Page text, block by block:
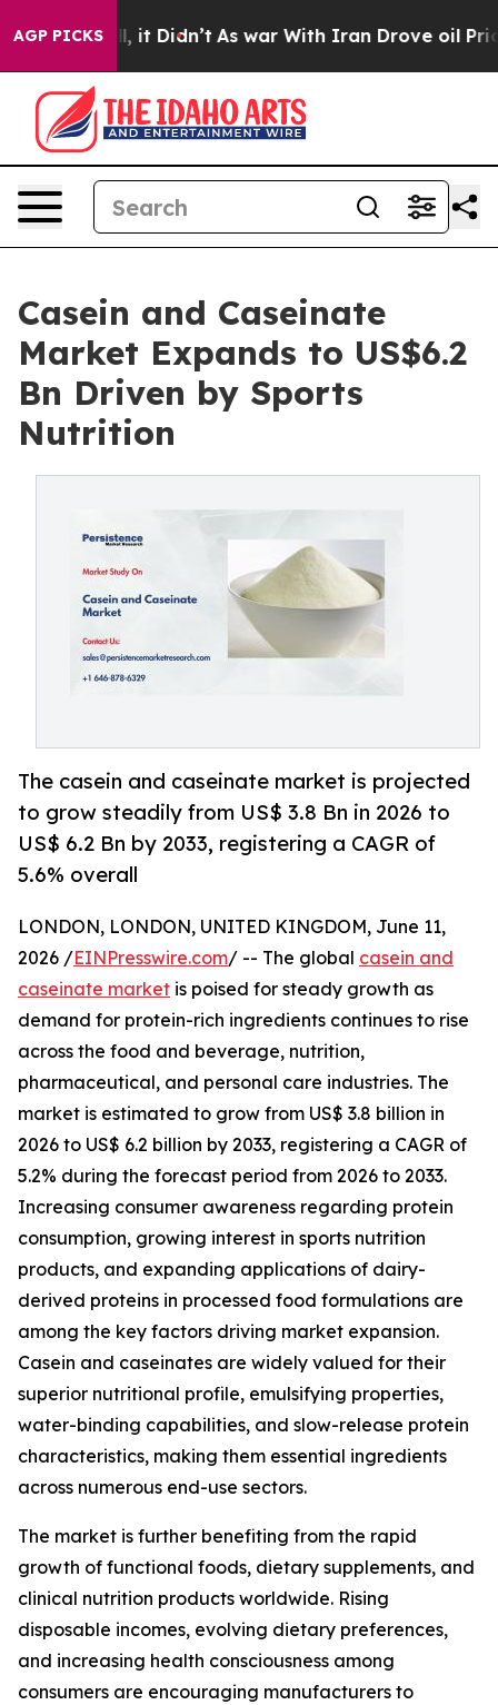
AGP PICKS
it Didn’t As war With Iran Drove oil Prices
Casein and Caseinate
Market Expands to US$6.2
Bn Driven by Sports
Nutrition
The casein and caseinate market is projected
to grow steadily from US$ 3.8 Bn in 2026 to
US$ 6.2 Bn by 2033, registering a CAGR of
5.6% overall
LONDON, LONDON, UNITED KINGDOM, June 11,
2026 /EINPresswire.com/ -- The global casein and
caseinate market is poised for steady growth as
demand for protein-rich ingredients continues to rise
across the food and beverage, nutrition,
pharmaceutical, and personal care industries. The
market is estimated to grow from US$ 3.8 billion in
2026 to US$ 6.2 billion by 2033, registering a CAGR of
5.2% during the forecast period from 2026 to 2033.
Increasing consumer awareness regarding protein
consumption, growing interest in sports nutrition
products, and expanding applications of dairy-
derived proteins in processed food formulations are
among the key factors driving market expansion.
Casein and caseinates are widely valued for their
superior nutritional profile, emulsifying properties,
water-binding capabilities, and slow-release protein
characteristics, making them essential ingredients
across numerous end-use sectors.
The market is further benefiting from the rapid
growth of functional foods, dietary supplements, and
clinical nutrition products worldwide. Rising
disposable incomes, evolving dietary preferences,
and increasing health consciousness among
consumers are encouraging manufacturers to